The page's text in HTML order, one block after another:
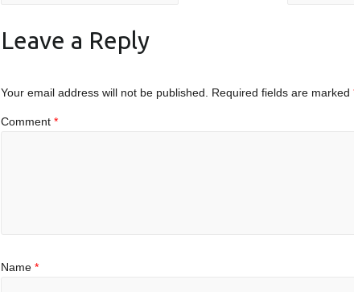
Leave a Reply
Your email address will not be published. Required fields are marked
Comment*
Name*